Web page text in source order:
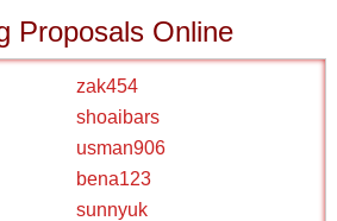
Proposals Online
zak454
shoaibars
usman906
bena123
sunnyuk